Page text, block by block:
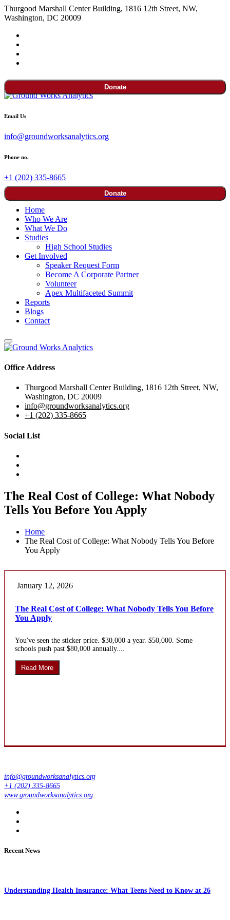
Thurgood Marshall Center Building, 1816 12th Street, NW,
Washington, DC 20009
Donate
Email Us
info@groundworksanalytics.org
Phone no.
+1 (202) 335-8665
Donate
Home
Who We Are
What We Do
Studies
High School Studies
Get Involved
Speaker Request Form
Become A Corporate Partner
Volunteer
Apex Multifaceted Summit
Reports
Blogs
Contact
Office Address
Thurgood Marshall Center Building, 1816 12th Street, NW,
Washington, DC 20009
info@groundworksanalytics.org
+1 (202) 335-8665
Social List
The Real Cost of College: What Nobody
Tells You Before You Apply
Home
The Real Cost of College: What Nobody Tells You Before
You Apply
January 12, 2026
The Real Cost of College: What Nobody Tells You Before
You Apply
You've seen the sticker price. $30,000 a year. $50,000. Some
schools push past $80,000 annually....
Read More
info@groundworksanalytics.org
+1 (202) 335-8665
www.groundworksanalytics.org
Recent News
Understanding Health Insurance: What Teens Need to Know at 26